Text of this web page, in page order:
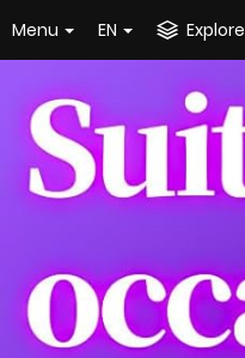
Menu EN Explore